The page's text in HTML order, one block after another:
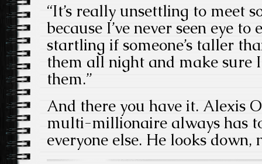
“It’s really unsettling to meet
because I’ve never seen eye to
startling if someone’s taller
them all night and make sure
them.”
And there you have it. Alexis
multi-millionaire always has
everyone else. He looks down,